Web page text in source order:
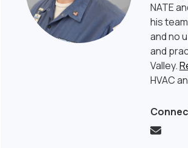
NATE
his
and no
and
Valley.
HVAC